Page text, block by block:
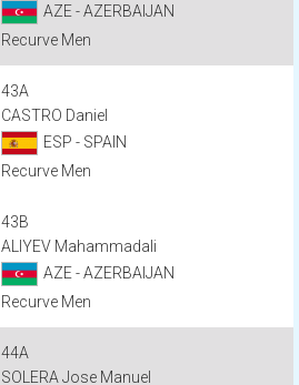
AZE - AZERBAIJAN
Recurve Men
43A
CASTRO Daniel
ESP - SPAIN
Recurve Men
43B
ALIYEV Mahammadali
AZE - AZERBAIJAN
Recurve Men
44A
SOLERA Jose Manuel